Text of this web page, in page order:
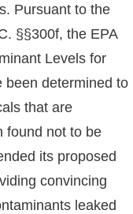
Pursuant to the
§§300f, the EPA
Levels for
been determined to
that are
found not to be
its proposed
convincing
leaked